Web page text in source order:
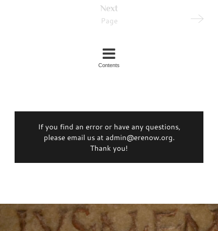
Next
Page
Contents
If you find an error or have any questions,
please email us at admin@erenow.org.
Thank you!